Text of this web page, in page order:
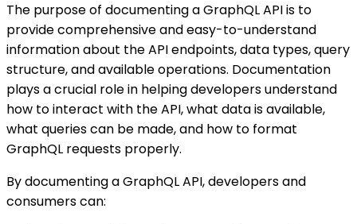
The purpose of documenting a GraphQL API is to
provide comprehensive and easy-to-understand
information about the API endpoints, data types, query
structure, and available operations. Documentation
plays a crucial role in helping developers understand
how to interact with the API, what data is available,
what queries can be made, and how to format
GraphQL requests properly.
By documenting a GraphQL API, developers and
consumers can: